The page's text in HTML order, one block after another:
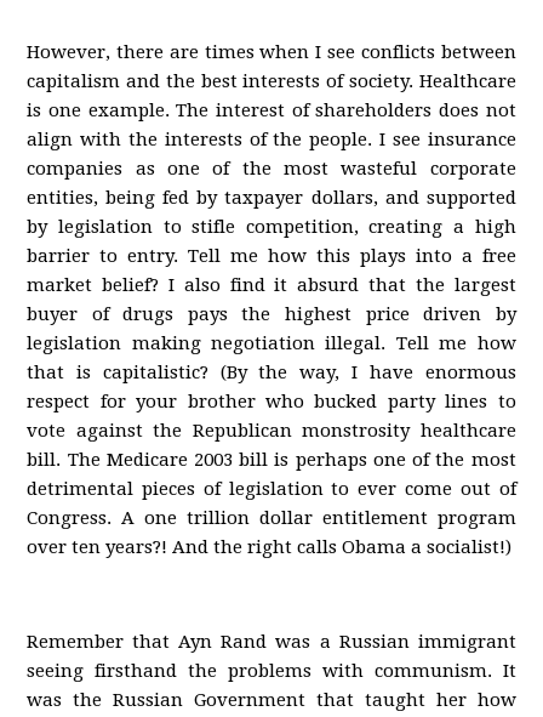
However, there are times when I see conflicts between
capitalism and the best interests of society. Healthcare
is one example. The interest of shareholders does not
align with the interests of the people. I see insurance
companies as one of the most wasteful corporate
entities, being fed by taxpayer dollars, and supported
by legislation to stifle competition, creating a high
barrier to entry. Tell me how this plays into a free
market belief? I also find it absurd that the largest
buyer of drugs pays the highest price driven by
legislation making negotiation illegal. Tell me how
that is capitalistic? (By the way, I have enormous
respect for your brother who bucked party lines to
vote against the Republican monstrosity healthcare
bill. The Medicare 2003 bill is perhaps one of the most
detrimental pieces of legislation to ever come out of
Congress. A one trillion dollar entitlement program
over ten years?! And the right calls Obama a socialist!)
Remember that Ayn Rand was a Russian immigrant
seeing firsthand the problems with communism. It
was the Russian Government that taught her how